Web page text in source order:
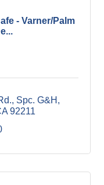
- Varner/Palm
Spc. G&H
92211